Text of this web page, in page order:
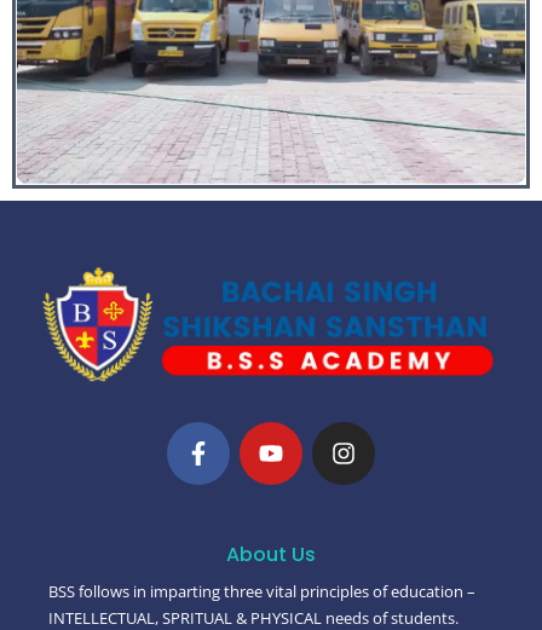
About Us
BSS follows in imparting three vital principles of education –
INTELLECTUAL, SPRITUAL & PHYSICAL needs of students.